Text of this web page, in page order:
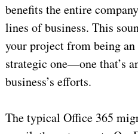
benefits the entire
lines of business. This
your project from being
strategic one—one that’s
business’s efforts.
The typical Office 365